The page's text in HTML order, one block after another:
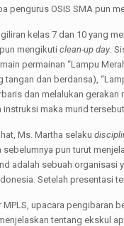
pengurus OSIS SMA pun
kelas 7 dan 10 yang
mengikuticlean-up day.
permainan “Lampu
tangan dan berdansa),
dan melalukan
instruksi maka murid
Ms. Martha selaku
sebelumnya pun turut
adalah sebuah organisasi
Setelah presentasi
MPLS, upacara pengibaran
tentang ekskul